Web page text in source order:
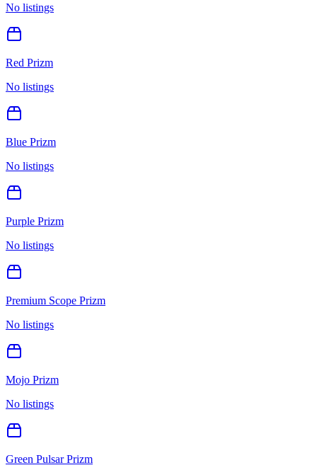
No listings
Red Prizm
No listings
Blue Prizm
No listings
Purple Prizm
No listings
Premium Scope Prizm
No listings
Mojo Prizm
No listings
Green Pulsar Prizm